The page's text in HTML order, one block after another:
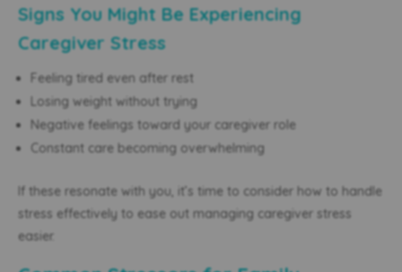
Signs You Might Be Experiencing
Caregiver Stress
Feeling tired even after rest
Losing weight without trying
Negative feelings toward your caregiver role
Constant care becoming overwhelming
If these resonate with you, it’s time to consider how to handle
stress effectively to ease out managing caregiver stress
easier.